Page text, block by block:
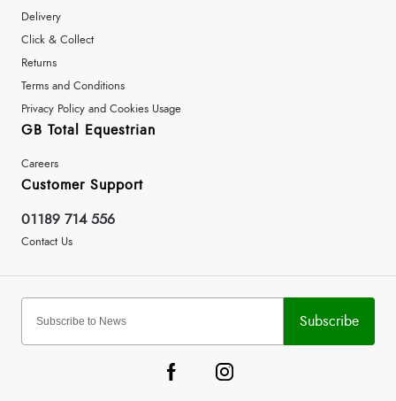
Delivery
Click & Collect
Returns
Terms and Conditions
Privacy Policy and Cookies Usage
GB Total Equestrian
Careers
Customer Support
01189 714 556
Contact Us